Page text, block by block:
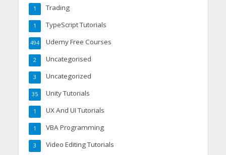
Trading
1
TypeScript Tutorials
1
Udemy Free Courses
494
Uncategorised
2
Uncategorized
3
Unity Tutorials
35
UX And UI Tutorials
1
VBA Programming
1
Video Editing Tutorials
3